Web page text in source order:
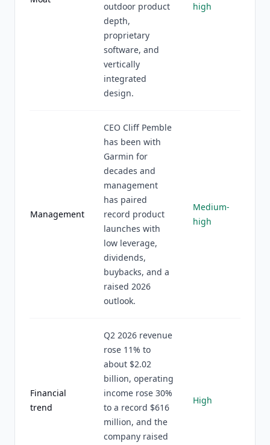
outdoor product
depth,
proprietary
software, and
vertically
integrated
design.
high
Management
CEO Cliff Pemble
has been with
Garmin for
decades and
management
has paired
record product
launches with
low leverage,
dividends,
buybacks, and a
raised 2026
outlook.
Medium-
high
Financial
trend
Q2 2026 revenue
rose 11% to
about $2.02
billion, operating
income rose 30%
to a record $616
million, and the
company raised
High